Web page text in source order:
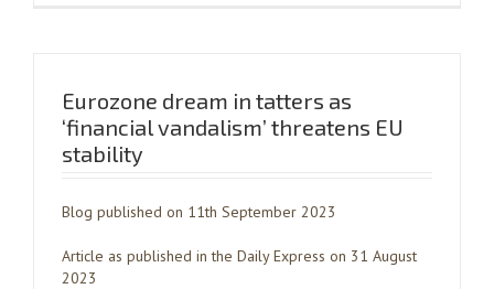
Eurozone dream in tatters as
‘financial vandalism’ threatens EU
stability
Blog published on 11th September 2023
Article as published in the Daily Express on 31 August
2023